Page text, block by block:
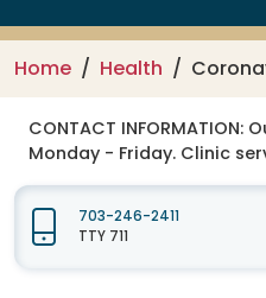
Home Health
CONTACT INFORMATION:
Monday - Friday. Clinic
703-246-2411
TTY 711